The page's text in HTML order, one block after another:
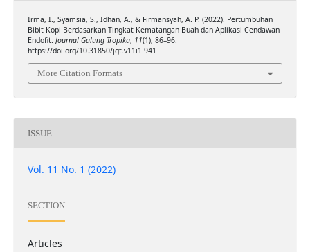
Irma, I., Syamsia, S., Idhan, A., & Firmansyah, A. P. (2022). Pertumbuhan
Bibit Kopi Berdasarkan Tingkat Kematangan Buah dan Aplikasi Cendawan
Endofit. Journal Galung Tropika, 11(1), 86–96.
https://doi.org/10.31850/jgt.v11i1.941
More Citation Formats
ISSUE
Vol. 11 No. 1 (2022)
SECTION
Articles